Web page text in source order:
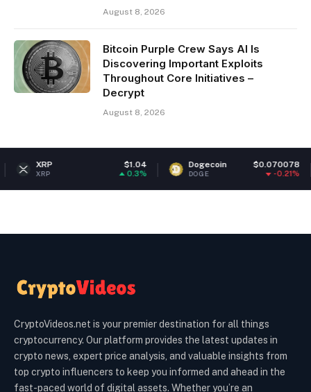
August 8, 2026
Bitcoin Purple Crew Says AI Is
Discovering Important Exploits
Throughout Core Initiatives –
Decrypt
August 8, 2026
Dogecoin $0.070078
DOGE ETH
CryptoVideos.net is your premier destination for all things
cryptocurrency. Our platform provides the latest updates in
crypto news, expert price analysis, and valuable insights from
top crypto influencers to keep you informed and ahead in the
fast-paced world of digital assets. Whether you’re an